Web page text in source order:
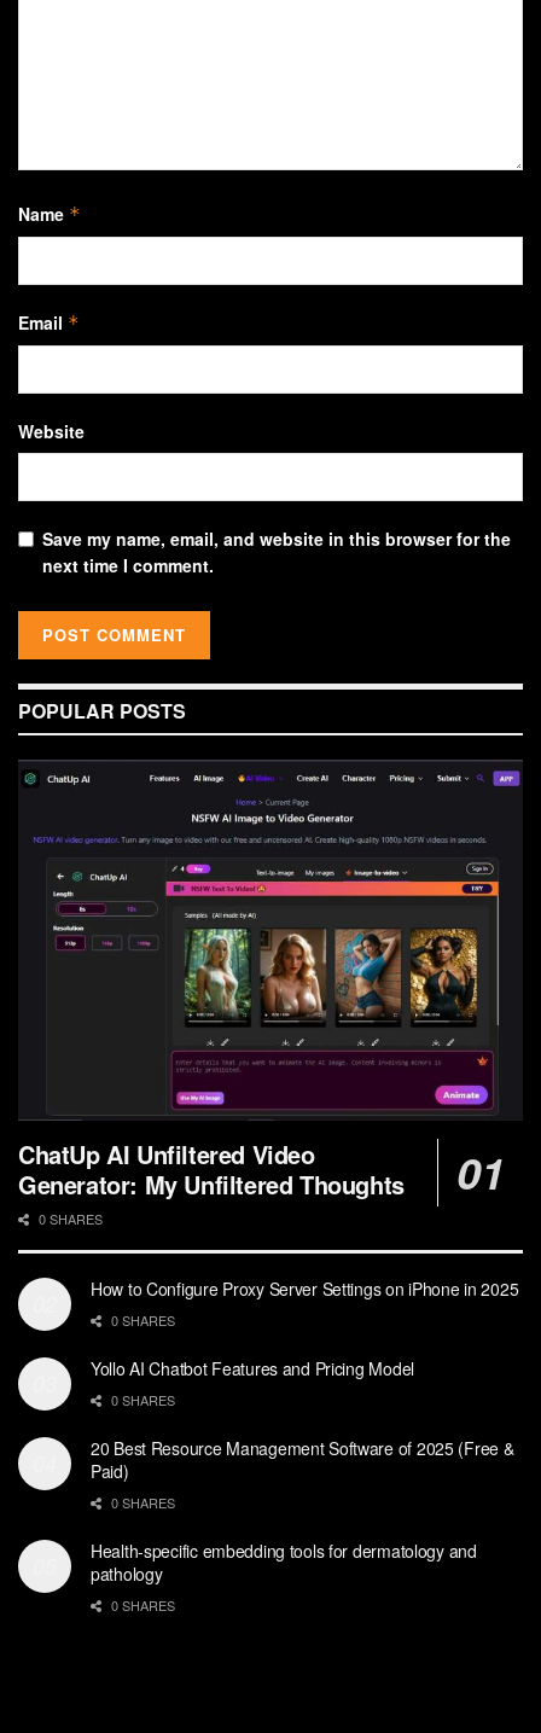
Name *
Email *
Website
Save my name, email, and website in this browser for the
next time I comment.
POPULAR POSTS
ChatUp AI Unfiltered Video
Generator: My Unfiltered Thoughts
0 SHARES
How to Configure Proxy Server Settings on iPhone in 2025
0 SHARES
Yollo AI Chatbot Features and Pricing Model
0 SHARES
20 Best Resource Management Software of 2025 (Free &
Paid)
0 SHARES
Health-specific embedding tools for dermatology and
pathology
0 SHARES